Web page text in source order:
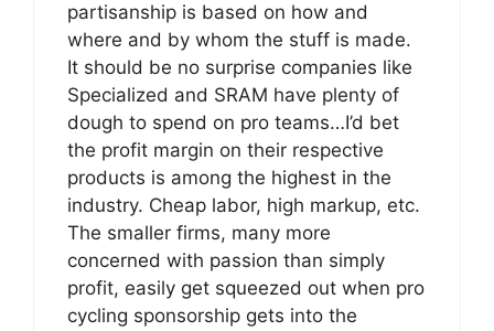
partisanship is based on how and
where and by whom the stuff is made.
It should be no surprise companies like
Specialized and SRAM have plenty of
dough to spend on pro teams…I’d bet
the profit margin on their respective
products is among the highest in the
industry. Cheap labor, high markup, etc.
The smaller firms, many more
concerned with passion than simply
profit, easily get squeezed out when pro
cycling sponsorship gets into the